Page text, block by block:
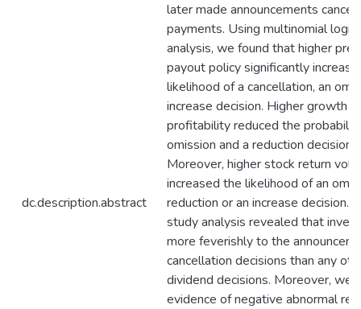
dc.description.abstract
later made announcements
payments. Using multinomial
analysis, we found that higher
payout policy significantly
likelihood of a cancellation, an
increase decision. Higher growth
profitability reduced the
omission and a reduction decision,
Moreover, higher stock return
increased the likelihood of an
reduction or an increase decision.
study analysis revealed that
more feverishly to the
cancellation decisions than any
dividend decisions. Moreover, we
evidence of negative abnormal